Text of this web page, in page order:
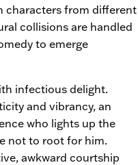
characters from different
collisions are handled
to emerge
infectious delight.
and vibrancy, an
who lights up the
not to root for him.
awkward courtship